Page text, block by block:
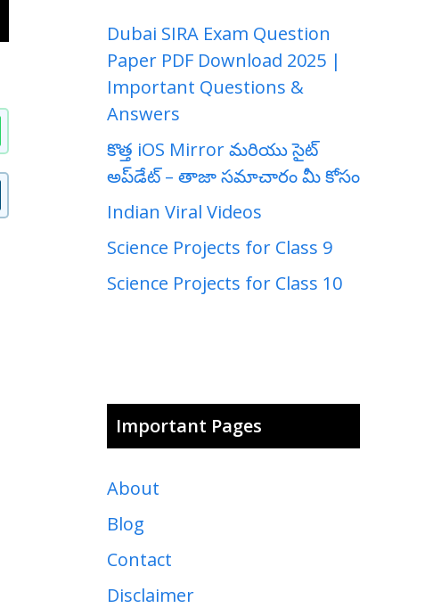
Dubai SIRA Exam Question
Paper PDF Download 2025 |
Important Questions &
Answers
కొత్త iOS Mirror మరియు సైట్
అప్‌డేట్ – తాజా సమాచారం మీ కోసం
Indian Viral Videos
Science Projects for Class 9
Science Projects for Class 10
Important Pages
About
Blog
Contact
Disclaimer